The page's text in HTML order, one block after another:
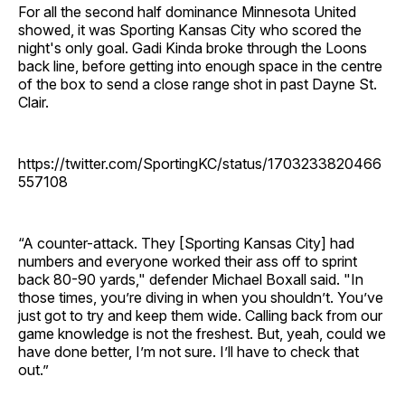
For all the second half dominance Minnesota United
showed, it was Sporting Kansas City who scored the
night's only goal. Gadi Kinda broke through the Loons
back line, before getting into enough space in the centre
of the box to send a close range shot in past Dayne St.
Clair.
https://twitter.com/SportingKC/status/1703233820466
557108
“A counter-attack. They [Sporting Kansas City] had
numbers and everyone worked their ass off to sprint
back 80-90 yards," defender Michael Boxall said. "In
those times, you’re diving in when you shouldn’t. You’ve
just got to try and keep them wide. Calling back from our
game knowledge is not the freshest. But, yeah, could we
have done better, I’m not sure. I’ll have to check that
out.”